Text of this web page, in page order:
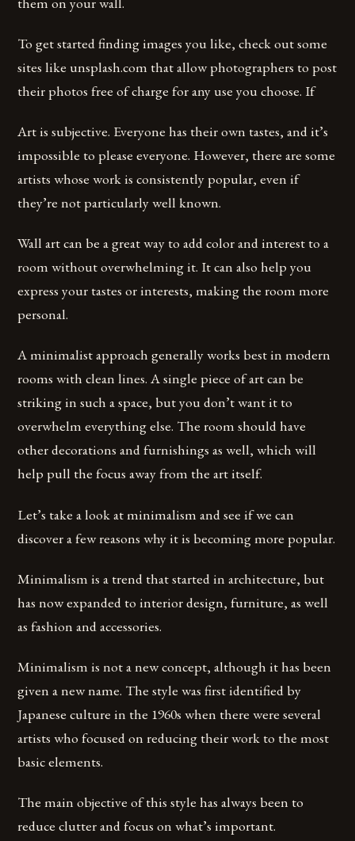
To get started finding images you like, check out some
sites like unsplash.com that allow photographers to post
their photos free of charge for any use you choose. If
Art is subjective. Everyone has their own tastes, and it’s
impossible to please everyone. However, there are some
artists whose work is consistently popular, even if
they’re not particularly well known.
Wall art can be a great way to add color and interest to a
room without overwhelming it. It can also help you
express your tastes or interests, making the room more
personal.
A minimalist approach generally works best in modern
rooms with clean lines. A single piece of art can be
striking in such a space, but you don’t want it to
overwhelm everything else. The room should have
other decorations and furnishings as well, which will
help pull the focus away from the art itself.
Let’s take a look at minimalism and see if we can
discover a few reasons why it is becoming more popular.
Minimalism is a trend that started in architecture, but
has now expanded to interior design, furniture, as well
as fashion and accessories.
Minimalism is not a new concept, although it has been
given a new name. The style was first identified by
Japanese culture in the 1960s when there were several
artists who focused on reducing their work to the most
basic elements.
The main objective of this style has always been to
reduce clutter and focus on what’s important.